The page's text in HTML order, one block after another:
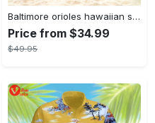
Baltimore orioles hawaiian shirt 2023 mlb baseball fan gift
Price from $34.99
$49.95